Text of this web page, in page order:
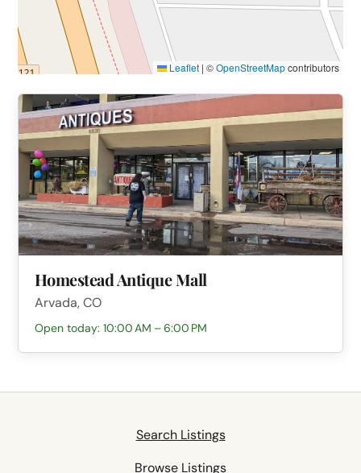
Leaflet | ©OpenStreetMapcontributors
Homestead Antique Mall
Arvada, CO
Open today: 10:00 AM – 6:00 PM
Search Listings
Browse Listings